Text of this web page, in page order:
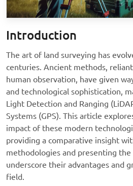
Introduction
The art of land surveying has
centuries. Ancient methods,
human observation, have given
and technological sophistication,
Light Detection and Ranging
Systems (GPS). This article
impact of these modern
providing a comparative insight
methodologies and presenting
underscore their advantages and
field.